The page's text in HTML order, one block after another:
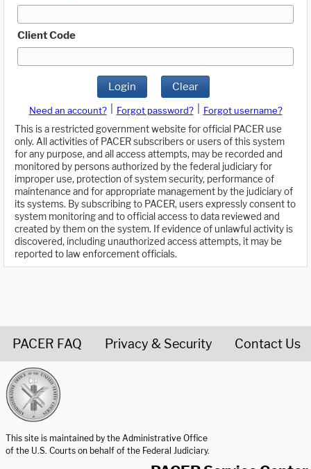
Client Code
Login Clear
Need an account? Forgot password?
Forgot username?
This is a restricted government website for official PACER use
only. All activities of PACER subscribers or users of this system
for any purpose, and all access attempts, may be recorded and
monitored by persons authorized by the federal judiciary for
improper use, protection of system security, performance of
maintenance and for appropriate management by the judiciary of
its systems. By subscribing to PACER, users expressly consent to
system monitoring and to official access to data reviewed and
created by them on the system. If evidence of unlawful activity is
discovered, including unauthorized access attempts, it may be
reported to law enforcement officials.
PACER FAQ Privacy & Security Contact Us
This site is maintained by the Administrative Office
of the U.S. Courts on behalf of the Federal Judiciary.